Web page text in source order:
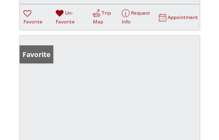
Favorite
Un-
Favorite
Trip
Map
Request
Info
Appointment
Favorite